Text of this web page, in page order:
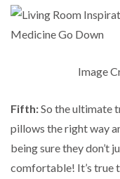
Image
Fifth:So the ultimate
pillows the right way
being sure they don’t
comfortable! It’s true